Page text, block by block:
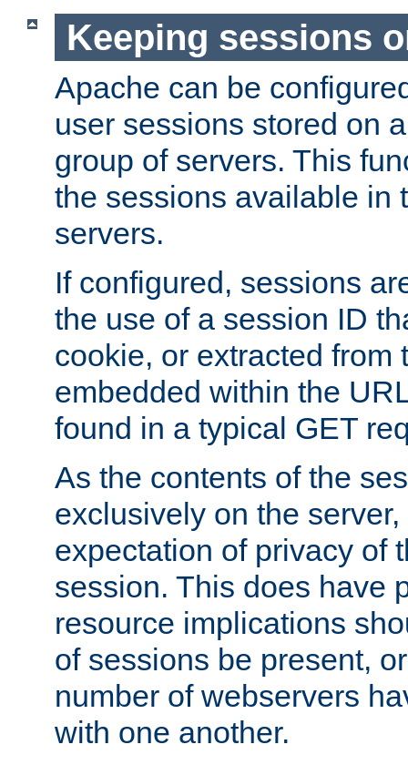
Keeping sessions
Apache can be
user sessions stored on
group of servers. This
the sessions available in
servers.
If configured, sessions
the use of a session ID
cookie, or extracted from
embedded within the
found in a typical GET
As the contents of the
exclusively on the
expectation of privacy of
session. This does have
resource implications
of sessions be present,
number of webservers
with one another.